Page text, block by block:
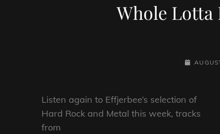
Whole Lotta
POSTED-
Listen again to Effjerbee’s selection of
Hard Rock and Metal this week, tracks
from